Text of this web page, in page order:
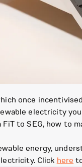
once
electricity
to SEG, how to
energy,
Click here